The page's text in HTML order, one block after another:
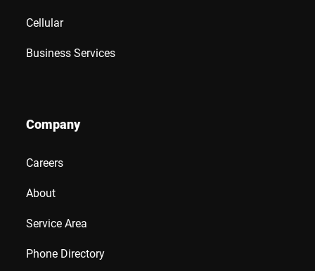
Cellular
Business Services
Company
Careers
About
Service Area
Phone Directory